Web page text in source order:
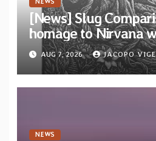
[News] Slug
homage to Nirvana
“Tongue of the
EP “Cold In Cold
AUG 7, 2026 JACOPO
NEWS